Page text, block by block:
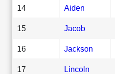
14 Aiden
15 Jacob
16 Jackson
17 Lincoln